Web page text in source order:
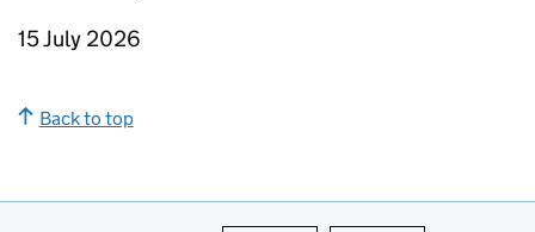
15 July 2026
Back to top